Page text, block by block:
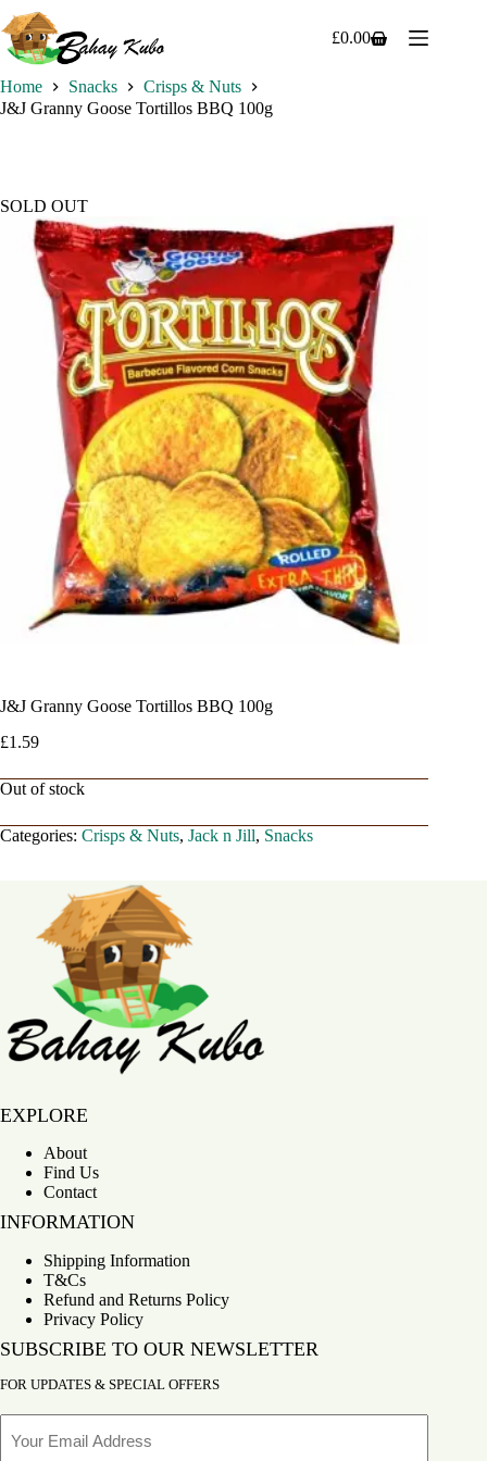
to
content
Shopping
£0.00
Home Snacks
Crisps & Nuts
J&J Granny Goose Tortillos BBQ 100g
SOLD OUT
J&J Granny Goose Tortillos BBQ 100g
£1.59
Out of stock
Categories: Crisps & Nuts, Jack n Jill, Snacks
EXPLORE
About
Find Us
Contact
INFORMATION
Shipping Information
T&Cs
Refund and Returns Policy
Privacy Policy
SUBSCRIBE TO OUR NEWSLETTER
FOR UPDATES & SPECIAL OFFERS